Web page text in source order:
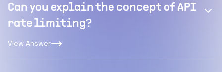
Can you explain the concept of API
rate limiting?
View Answer